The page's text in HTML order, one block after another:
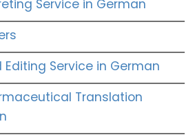
Service in German
Service in German
Translation